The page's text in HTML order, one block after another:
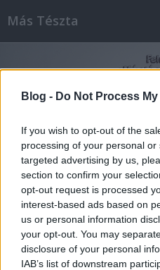
Blog - Do Not Process
If you wish to opt-out of the
processing of your personal
targeted advertising by us,
section to confirm your
opt-out request is processed
interest-based ads based on
us or personal information
your opt-out. You may
disclosure of your personal
IAB’s list of downstream
Más Tészta
Címkék»stangli